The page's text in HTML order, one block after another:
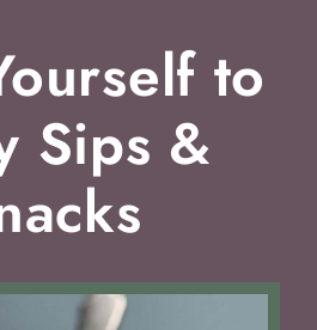
to
Sips &